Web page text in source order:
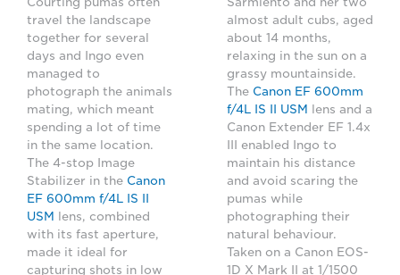
travel the landscape
together for several
days and Ingo even
managed to
photograph the animals
mating, which meant
spending a lot of time
in the same location.
The 4-stop Image
Stabilizer in the Canon
EF 600mm f/4L IS II
USM
lens, combined
with its fast aperture,
made it ideal for
capturing shots in low
almost adult cubs, aged
about 14 months,
relaxing in the sun on a
grassy mountainside.
The Canon EF 600mm
f/4L IS II USM lens and a
Canon Extender EF 1.4x
III enabled Ingo to
maintain his distance
and avoid scaring the
pumas while
photographing their
natural behaviour.
Taken on a Canon EOS-
1D X Mark II at 1/1500